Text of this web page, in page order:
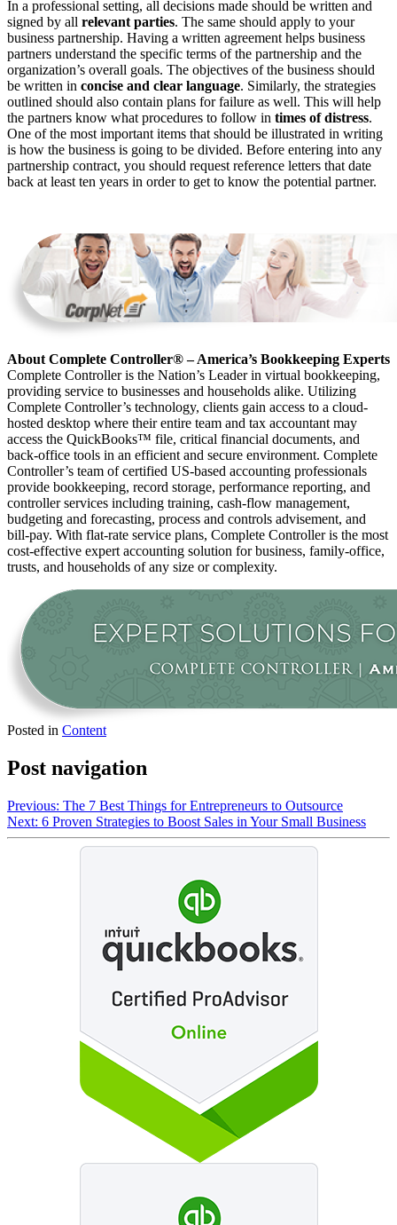
In a professional setting, all decisions made should be written and
signed by all relevant parties. The same should apply to your
business partnership. Having a written agreement helps business
partners understand the specific terms of the partnership and the
organization’s overall goals. The objectives of the business should
be written in concise and clear language. Similarly, the strategies
outlined should also contain plans for failure as well. This will help
the partners know what procedures to follow in times of distress.
One of the most important items that should be illustrated in writing
is how the business is going to be divided. Before entering into any
partnership contract, you should request reference letters that date
back at least ten years in order to get to know the potential partner.
About Complete Controller® – America’s Bookkeeping Experts
Complete Controller is the Nation’s Leader in virtual bookkeeping,
providing service to businesses and households alike. Utilizing
Complete Controller’s technology, clients gain access to a cloud-
hosted desktop where their entire team and tax accountant may
access the QuickBooks™️ file, critical financial documents, and
back-office tools in an efficient and secure environment. Complete
Controller’s team of certified US-based accounting professionals
provide bookkeeping, record storage, performance reporting, and
controller services including training, cash-flow management,
budgeting and forecasting, process and controls advisement, and
bill-pay. With flat-rate service plans, Complete Controller is the most
cost-effective expert accounting solution for business, family-office,
trusts, and households of any size or complexity.
Posted in Content
Post navigation
Previous: The 7 Best Things for Entrepreneurs to Outsource
Next: 6 Proven Strategies to Boost Sales in Your Small Business